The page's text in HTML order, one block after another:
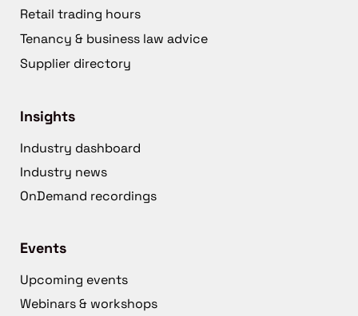
Retail trading hours
Tenancy & business law advice
Supplier directory
Insights
Industry dashboard
Industry news
OnDemand recordings
Events
Upcoming events
Webinars & workshops